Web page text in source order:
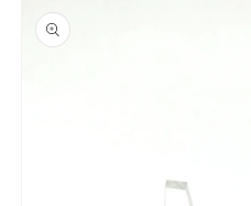
product
information